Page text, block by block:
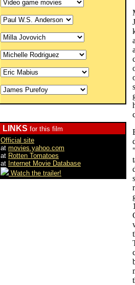
LINKS for this film
Official site
at movies.yahoo.com
at Rotten Tomatoes
at Internet Movie Database
Watch the trailer!